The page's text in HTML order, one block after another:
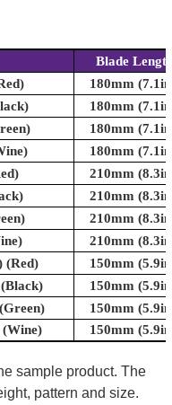
Blade
180mm
180mm
180mm
180mm
210mm
210mm
210mm
210mm
(Red)
150mm
150mm
150mm
150mm
sample product. The
pattern and size.